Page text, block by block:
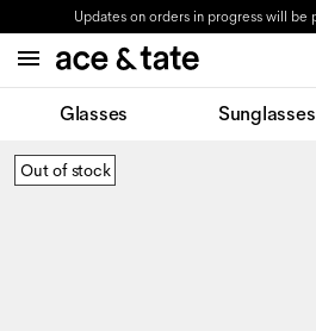
Updates on orders in progress will be
Glasses Sunglasses
Out of stock